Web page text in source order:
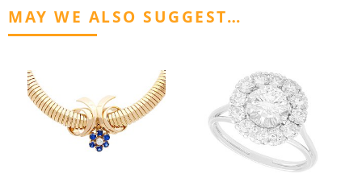
MAY WE ALSO SUGGEST…